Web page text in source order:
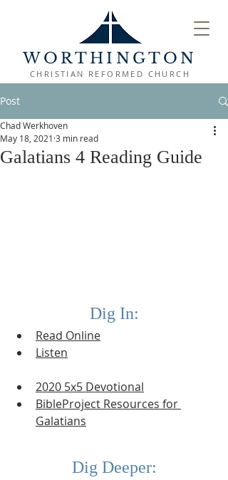
WORTHINGTON
CHRISTIAN REFORMED CHURCH
Post
Galatians 4 Reading Guide
Chad Werkhoven
May 18, 2021 3 min read
Dig In:
Read Online
Listen
2020 5x5 Devotional
BibleProject Resources for
Galatians
Dig Deeper: